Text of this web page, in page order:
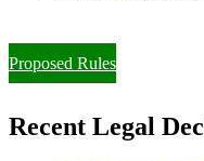
Proposed Rules
Recent Legal